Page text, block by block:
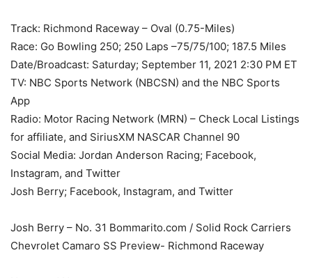
Track: Richmond Raceway – Oval (0.75-Miles)
Race: Go Bowling 250; 250 Laps –75/75/100; 187.5 Miles
Date/Broadcast: Saturday; September 11, 2021 2:30 PM ET
TV: NBC Sports Network (NBCSN) and the NBC Sports
App
Radio: Motor Racing Network (MRN) – Check Local Listings
for affiliate, and SiriusXM NASCAR Channel 90
Social Media: Jordan Anderson Racing; Facebook,
Instagram, and Twitter
Josh Berry; Facebook, Instagram, and Twitter
Josh Berry – No. 31 Bommarito.com / Solid Rock Carriers
Chevrolet Camaro SS Preview- Richmond Raceway